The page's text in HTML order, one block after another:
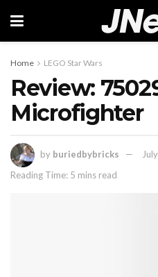
Home LEGO Star Wars
Review:
Microfighter
by buriedbybricks
Reading Time: 5 mins read